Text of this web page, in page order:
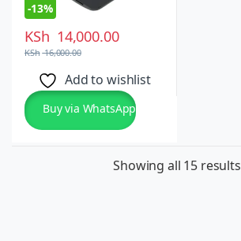
-13%
KSh 14,000.00
KSh16,000.00
Add to wishlist
Buy via WhatsApp
Showing all 15 results